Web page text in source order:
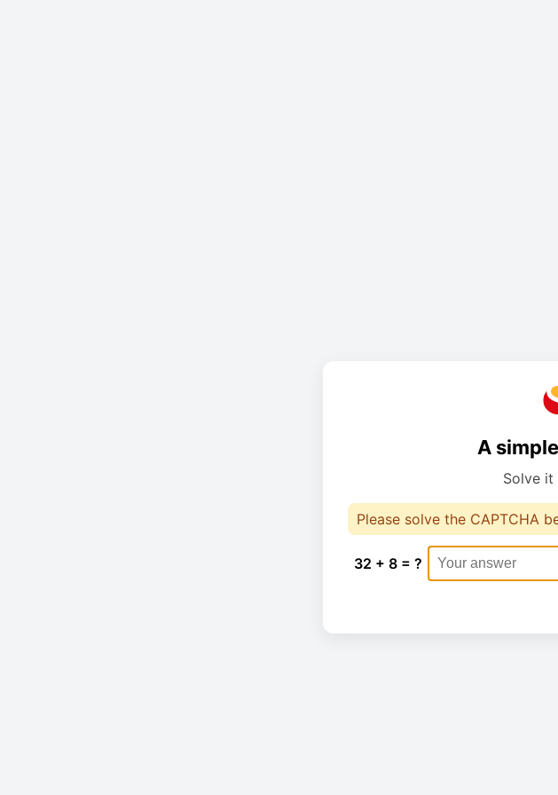
A
Solve it
Please solve the CAPTCHA
32 + 8 = ?